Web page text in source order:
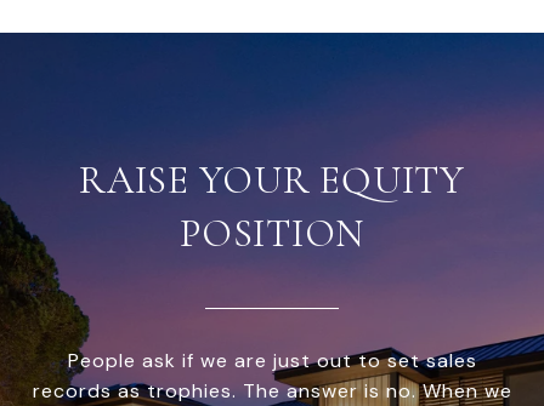
RAISE YOUR EQUITY
POSITION
People ask if we are just out to set sales
records as trophies. The answer is no. When we